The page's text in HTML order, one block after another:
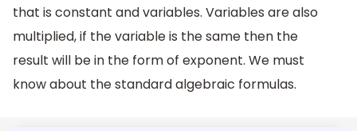
that is constant and variables. Variables are also
multiplied, if the variable is the same then the
result will be in the form of exponent. We must
know about the standard algebraic formulas.